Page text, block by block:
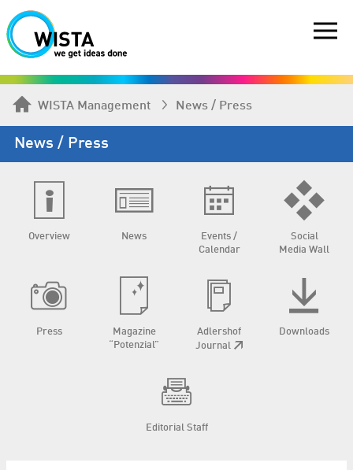
WISTA Management News / Press
News / Press
Overview News
Events /
Calendar
Social
Media Wall
Press
Magazine
“Potenzial”
Adlershof
Journal
Downloads
Editorial Staff